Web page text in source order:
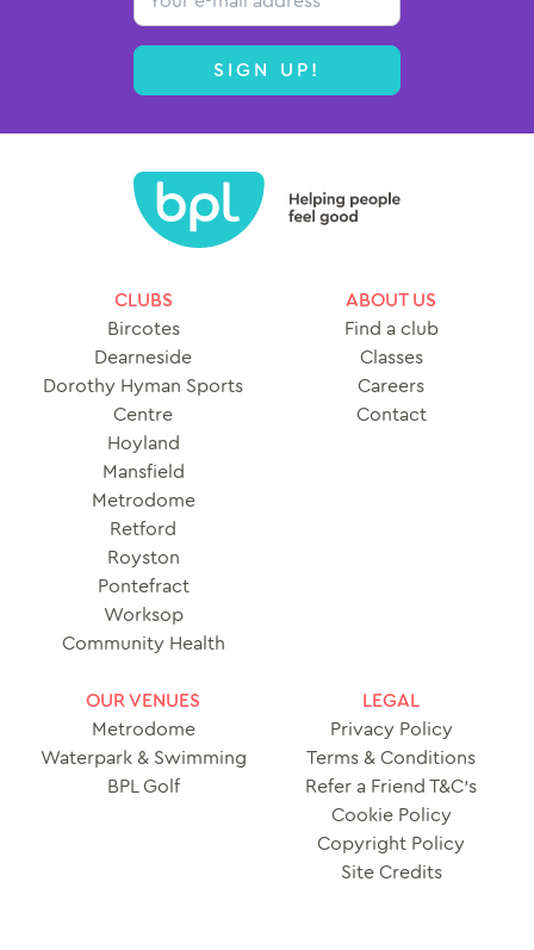
SIGN UP!
CLUBS
Bircotes
Dearneside
Dorothy Hyman Sports
Centre
Hoyland
Mansfield
Metrodome
Retford
Royston
Pontefract
Worksop
Community Health
ABOUT US
Find a club
Classes
Careers
Contact
OUR VENUES
Metrodome
Waterpark & Swimming
BPL Golf
LEGAL
Privacy Policy
Terms & Conditions
Refer a Friend T&C’s
Cookie Policy
Copyright Policy
Site Credits